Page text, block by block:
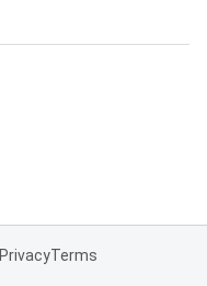
PrivacyTerms